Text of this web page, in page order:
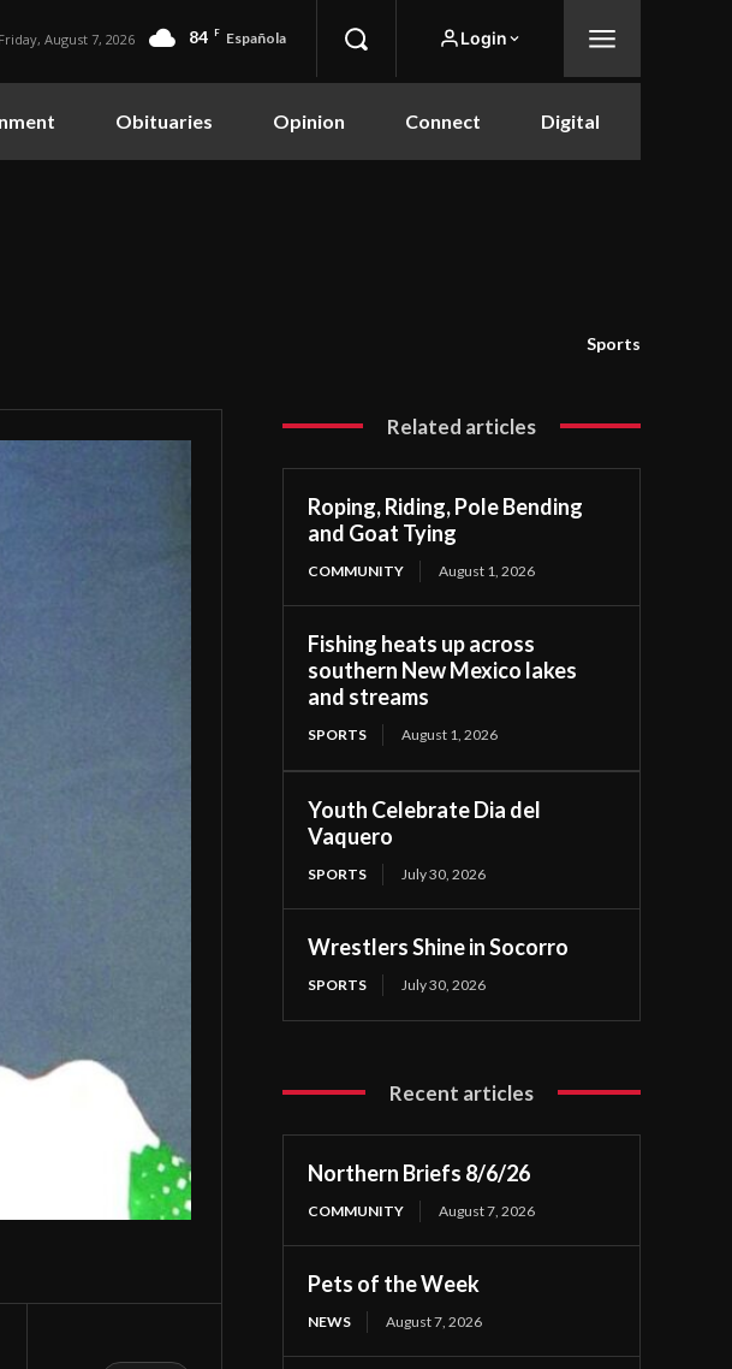
Friday, August 7, 2026 84 F Española Login
Obituaries Opinion Connect Digital
Sports
Related articles
Roping, Riding, Pole Bending
and Goat Tying
COMMUNITY August 1, 2026
Fishing heats up across
southern New Mexico lakes
and streams
SPORTS August 1, 2026
Youth Celebrate Dia del
Vaquero
SPORTS July 30, 2026
Wrestlers Shine in Socorro
SPORTS July 30, 2026
Recent articles
Northern Briefs 8/6/26
COMMUNITY August 7, 2026
Pets of the Week
NEWS August 7, 2026